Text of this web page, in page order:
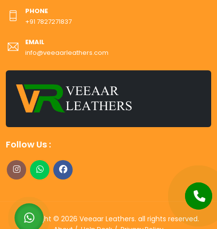
PHONE
+91 7827271837
EMAIL
info@veeaarleathers.com
Follow Us :
Copyright © 2026 Veeaar Leathers. all rights reserved.